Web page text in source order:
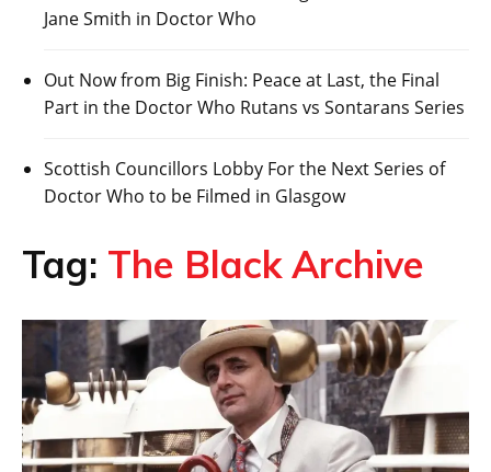
Jane Smith in Doctor Who
Out Now from Big Finish: Peace at Last, the Final
Part in the Doctor Who Rutans vs Sontarans Series
Scottish Councillors Lobby For the Next Series of
Doctor Who to be Filmed in Glasgow
Tag: The Black Archive